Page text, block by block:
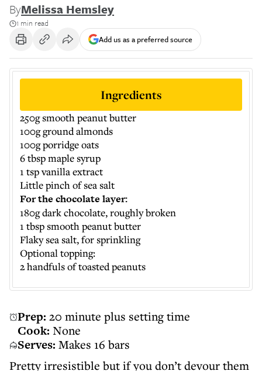
ByMelissa Hemsley
1 min read
Add us as a preferred source
Prep: 20 minute plus setting time
Cook: None
Serves: Makes 16 bars
Pretty irresistible but if you don’t devour them
Ingredients
250g smooth peanut butter
100g ground almonds
100g porridge oats
6 tbsp maple syrup
1 tsp vanilla extract
Little pinch of sea salt
For the chocolate layer:
180g dark chocolate, roughly broken
1 tbsp smooth peanut butter
Flaky sea salt, for sprinkling
Optional topping:
2 handfuls of toasted peanuts